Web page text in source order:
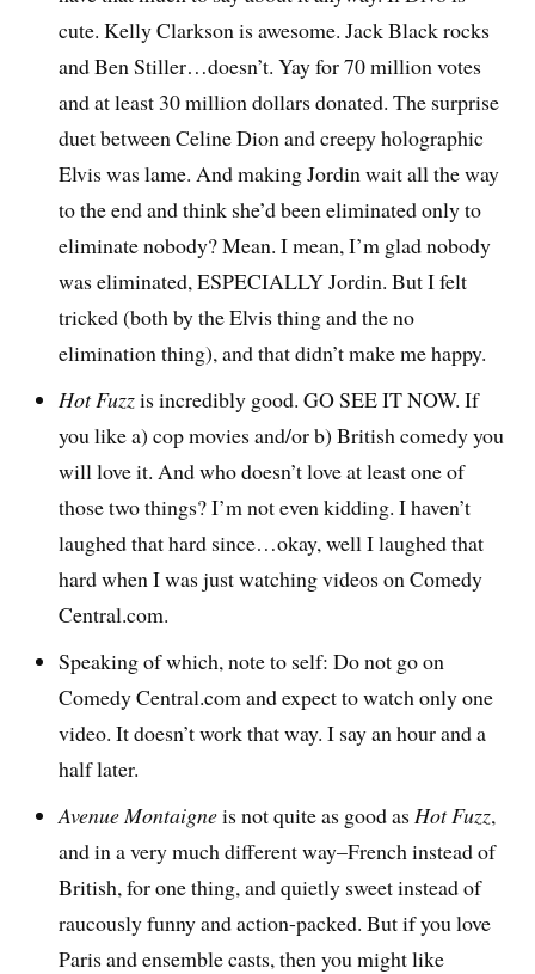
cute. Kelly Clarkson is awesome. Jack Black rocks
and Ben Stiller…doesn’t. Yay for 70 million votes
and at least 30 million dollars donated. The surprise
duet between Celine Dion and creepy holographic
Elvis was lame. And making Jordin wait all the way
to the end and think she’d been eliminated only to
eliminate nobody? Mean. I mean, I’m glad nobody
was eliminated, ESPECIALLY Jordin. But I felt
tricked (both by the Elvis thing and the no
elimination thing), and that didn’t make me happy.
Hot Fuzzis incredibly good. GO SEE IT NOW. If
you like a) cop movies and/or b) British comedy you
will love it. And who doesn’t love at least one of
those two things? I’m not even kidding. I haven’t
laughed that hard since…okay, well I laughed that
hard when I was just watching videos on Comedy
Central.com.
Speaking of which, note to self: Do not go on
Comedy Central.com and expect to watch only one
video. It doesn’t work that way. I say an hour and a
half later.
Avenue Montaigneis not quite as good as Hot Fuzz,
and in a very much different way–French instead of
British, for one thing, and quietly sweet instead of
raucously funny and action-packed. But if you love
Paris and ensemble casts, then you might like